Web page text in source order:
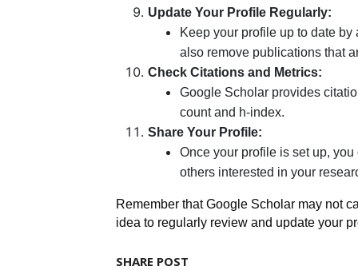
Update Your Profile Regularly:
Keep your profile up to date
also remove publications that
Check Citations and Metrics:
Google Scholar provides
count and h-index.
Share Your Profile:
Once your profile is set up,
others interested in your
Remember that Google Scholar may not
idea to regularly review and update your
SHARE POST